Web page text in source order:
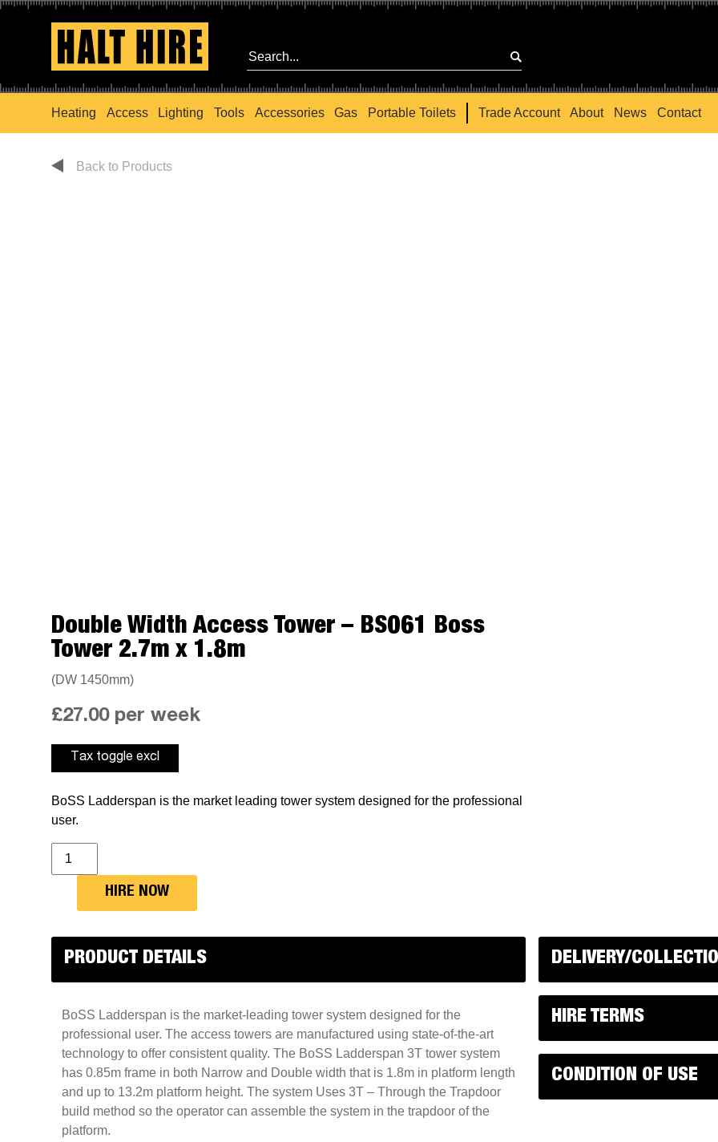
Heating Access Lighting Tools Accessories Gas Portable Toilets Trade Account About News Contact
Back to Products
Double Width Access Tower – BS061 Boss
Tower 2.7m x 1.8m
(DW 1450mm)
£27.00per week
BoSS Ladderspan is the market leading tower system designed for the professional
user.
Double
Width
Access
BS061
Tower
2.7m
HIRE NOW
PRODUCT DETAILS
BoSS Ladderspan is the market-leading tower system designed for the
professional user. The access towers are manufactured using state-of-the-art
technology to offer consistent quality. The BoSS Ladderspan 3T tower system
has 0.85m frame in both Narrow and Double width that is 1.8m in platform length
and up to 13.2m platform height. The system Uses 3T – Through the Trapdoor
build method so the operator can assemble the system in the trapdoor of the
platform.
DELIVERY/
HIRE TERMS
CONDITION OF USE